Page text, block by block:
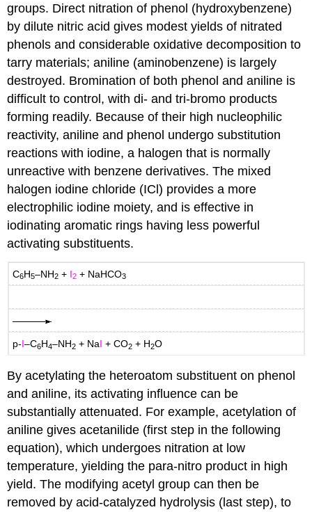
groups. Direct nitration of phenol (hydroxybenzene)
by dilute nitric acid gives modest yields of nitrated
phenols and considerable oxidative decomposition to
tarry materials; aniline (aminobenzene) is largely
destroyed. Bromination of both phenol and aniline is
difficult to control, with di- and tri-bromo products
forming readily. Because of their high nucleophilic
reactivity, aniline and phenol undergo substitution
reactions with iodine, a halogen that is normally
unreactive with benzene derivatives. The mixed
halogen iodine chloride (ICl) provides a more
electrophilic iodine moiety, and is effective in
iodinating aromatic rings having less powerful
activating substituents.
C6H5–NH2 + I2 + NaHCO3
p-I–C6H4–NH2 + NaI + CO2 + H2O
By acetylating the heteroatom substituent on phenol
and aniline, its activating influence can be
substantially attenuated. For example, acetylation of
aniline gives acetanilide (first step in the following
equation), which undergoes nitration at low
temperature, yielding the para-nitro product in high
yield. The modifying acetyl group can then be
removed by acid-catalyzed hydrolysis (last step), to